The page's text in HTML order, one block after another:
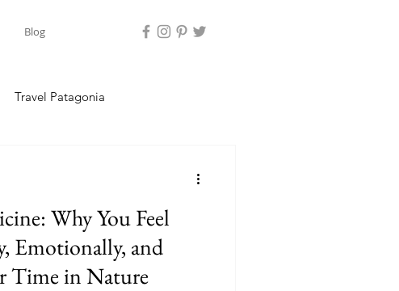
Blog
Travel Patagonia
Why You Feel
Emotionally, and
Time in Nature